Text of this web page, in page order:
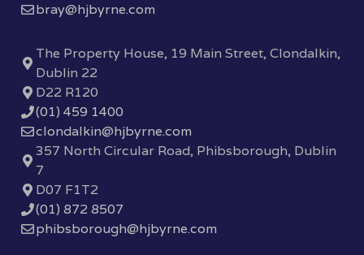
bray@hjbyrne.com
The Property House, 19 Main Street, Clondalkin,
Dublin 22
D22 R120
(01) 459 1400
clondalkin@hjbyrne.com
357 North Circular Road, Phibsborough, Dublin
7
D07 F1T2
(01) 872 8507
phibsborough@hjbyrne.com